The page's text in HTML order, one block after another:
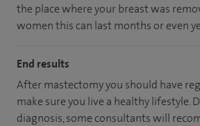
the place where your breast was
women this can last months or even
End results
After mastectomy you should have
make sure you live a healthy lifestyle.
diagnosis, some consultants will